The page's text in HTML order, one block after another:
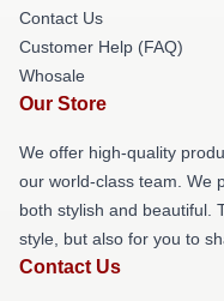
Contact Us
Customer Help (FAQ)
Whosale
Our Store
We offer high-quality
our world-class team. We
both stylish and beautiful.
style, but also for you to
Contact Us